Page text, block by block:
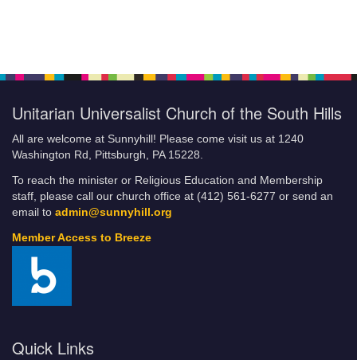
Unitarian Universalist Church of the South Hills
All are welcome at Sunnyhill! Please come visit us at 1240
Washington Rd, Pittsburgh, PA 15228.
To reach the minister or Religious Education and Membership
staff, please call our church office at (412) 561-6277 or send an
email to admin@sunnyhill.org
Member Access to Breeze
Quick Links